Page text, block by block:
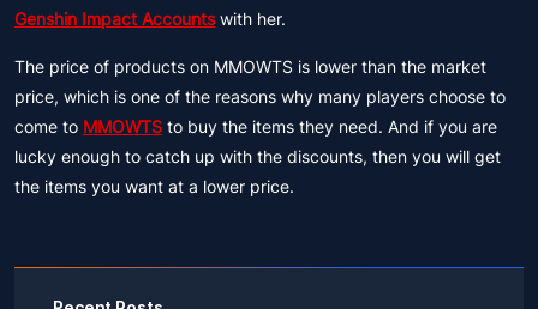
Genshin Impact Accountswith her.
The price of products on MMOWTS is lower than the market
price, which is one of the reasons why many players choose to
come to MMOWTS to buy the items they need. And if you are
lucky enough to catch up with the discounts, then you will get
the items you want at a lower price.